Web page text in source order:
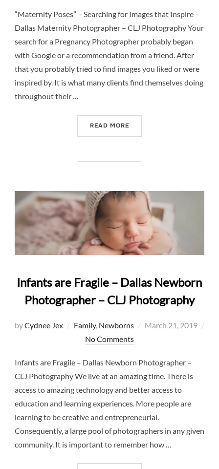
“Maternity Poses” – Searching for Images that Inspire –
Dallas Maternity Photographer – CLJ Photography Your
search for a Pregnancy Photographer probably began
with Google or a recommendation from a friend. After
that you probably tried to find images you liked or were
inspired by. It is what many clients find themselves doing
throughout their …
READ MORE
Infants are Fragile – Dallas Newborn
Photographer – CLJ Photography
byCydnee Jex Family, Newborns
Posted
March 21, 2019
No Comments
Infants are Fragile – Dallas Newborn Photographer –
CLJ Photography We live at an amazing time. There is
access to amazing technology and better access to
education and learning experiences. More people are
learning to be creative and entrepreneurial.
Consequently, a large pool of photographers in any given
community. It is important to remember how …